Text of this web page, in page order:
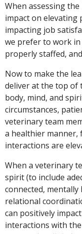
When assessing
impact on elevating
impacting job
we prefer to work
properly staffed,
Now to make the
deliver at the top of
body, mind, and
circumstances,
veterinary team
a healthier manner,
interactions are
When a veterinary
spirit (to include
connected,
relational
can positively
interactions with